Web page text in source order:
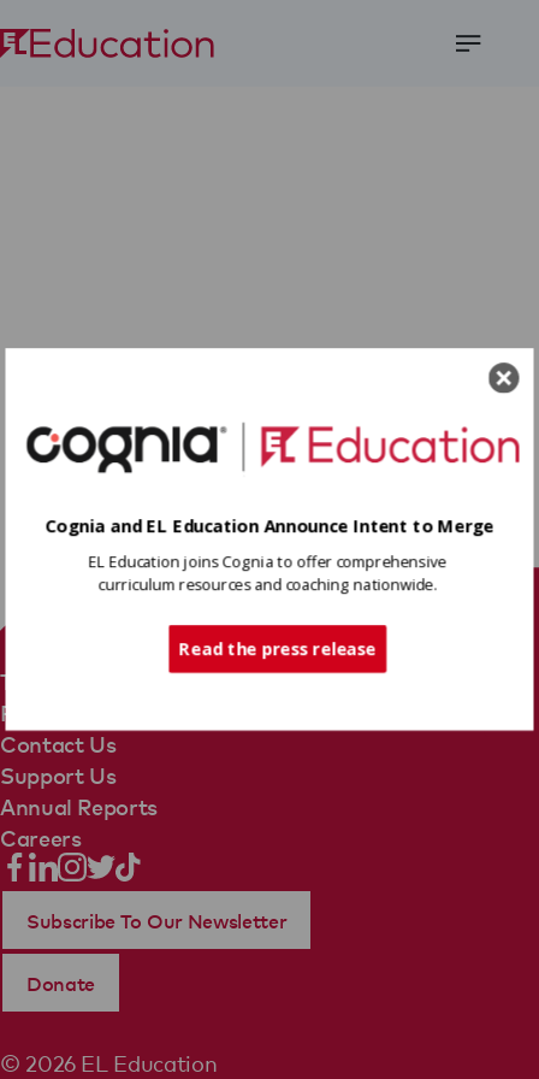
Terms Of Use
Privacy Policy
Contact Us
Support Us
Annual Reports
Careers
© 2026 EL Education
Subscribe To Our Newsletter
Donate
Cognia and EL Education Announce Intent to Merge
EL Education joins Cognia to offer comprehensive
curriculum resources and coaching nationwide.
Read the press release